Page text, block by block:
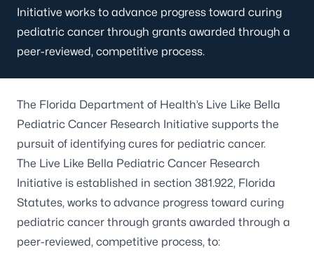
Initiative works to advance progress toward curing
pediatric cancer through grants awarded through a
peer-reviewed, competitive process.
The Florida Department of Health’s Live Like Bella
Pediatric Cancer Research Initiative supports the
pursuit of identifying cures for pediatric cancer.
The Live Like Bella Pediatric Cancer Research
Initiative is established in section 381.922, Florida
Statutes, works to advance progress toward curing
pediatric cancer through grants awarded through a
peer-reviewed, competitive process, to: